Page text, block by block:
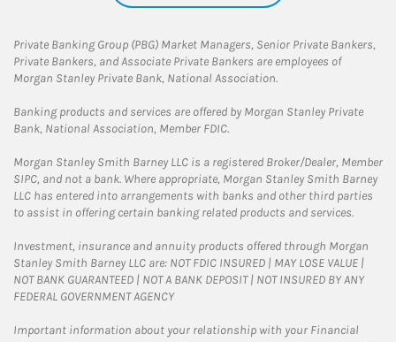
Private Banking Group (PBG) Market Managers, Senior Private Bankers,
Private Bankers, and Associate Private Bankers are employees of
Morgan Stanley Private Bank, National Association.
Banking products and services are offered by Morgan Stanley Private
Bank, National Association, Member FDIC.
Morgan Stanley Smith Barney LLC is a registered Broker/Dealer, Member
SIPC, and not a bank. Where appropriate, Morgan Stanley Smith Barney
LLC has entered into arrangements with banks and other third parties
to assist in offering certain banking related products and services.
Investment, insurance and annuity products offered through Morgan
Stanley Smith Barney LLC are: NOT FDIC INSURED | MAY LOSE VALUE |
NOT BANK GUARANTEED | NOT A BANK DEPOSIT | NOT INSURED BY ANY
FEDERAL GOVERNMENT AGENCY
Important information about your relationship with your Financial